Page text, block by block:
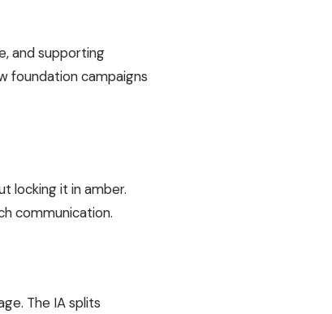
and supporting
foundation campaigns
locking it in amber.
communication.
The IA splits